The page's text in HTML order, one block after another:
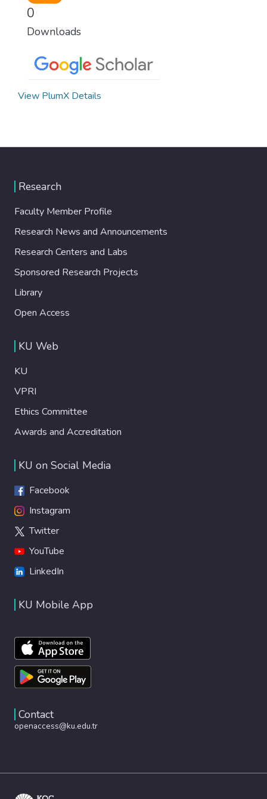
0
Downloads
View PlumX Details
Research
Faculty Member Profile
Research News and Announcements
Research Centers and Labs
Sponsored Research Projects
Library
Open Access
KU Web
KU
VPRI
Ethics Committee
Awards and Accreditation
KU on Social Media
Facebook
Instagram
Twitter
YouTube
LinkedIn
KU Mobile App
Contact
openaccess@ku.edu.tr